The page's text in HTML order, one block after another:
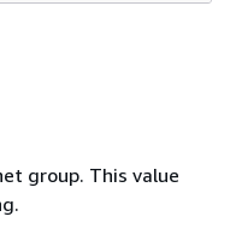
group. This value